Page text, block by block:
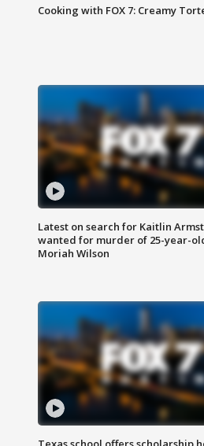
Cooking with FOX 7: Creamy
Latest on search for Kaitlin
wanted for murder of 25-year-
Moriah Wilson